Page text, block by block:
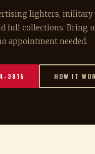
lighters, military
full collections. Bring
appointment needed.
3015 HOW IT